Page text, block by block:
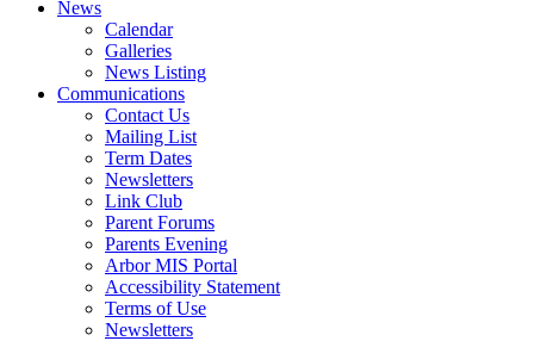
News
Calendar
Galleries
News Listing
Communications
Contact Us
Mailing List
Term Dates
Newsletters
Link Club
Parent Forums
Parents Evening
Arbor MIS Portal
Accessibility Statement
Terms of Use
Newsletters